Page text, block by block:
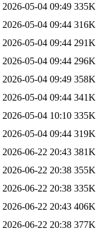
2026-05-04 09:49 335K
2026-05-04 09:44 316K
2026-05-04 09:44 291K
2026-05-04 09:44 296K
2026-05-04 09:49 358K
2026-05-04 09:44 341K
2026-05-04 10:10 335K
2026-05-04 09:44 319K
2026-06-22 20:43 381K
2026-06-22 20:38 355K
2026-06-22 20:38 335K
2026-06-22 20:43 406K
2026-06-22 20:38 377K